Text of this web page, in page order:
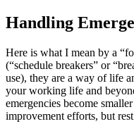
Handling
Here is what I mean by a
(“schedule breakers” or
use), they are a way of life
your working life and
emergencies become
improvement efforts, but